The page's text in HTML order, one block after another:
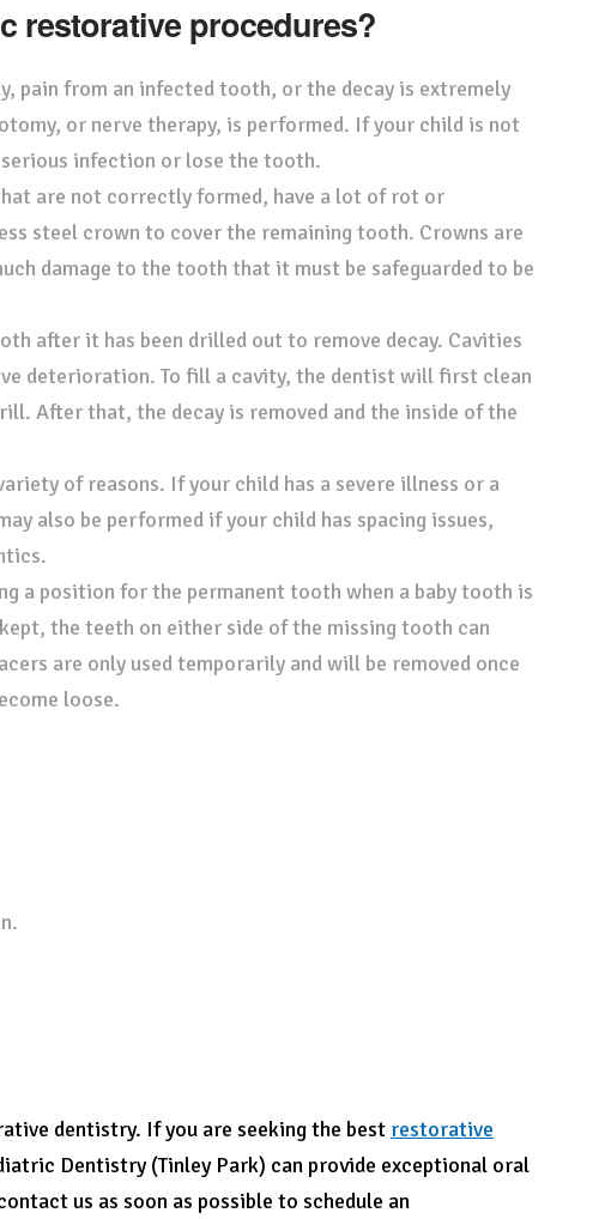
restorative procedures?
pain from an infected tooth, or the decay is extremely
or nerve therapy, is performed. If your child is not
infection or lose the tooth.
are not correctly formed, have a lot of rot or
steel crown to cover the remaining tooth. Crowns are
damage to the tooth that it must be safeguarded to be
after it has been drilled out to remove decay. Cavities
deterioration. To fill a cavity, the dentist will first clean
After that, the decay is removed and the inside of the
of reasons. If your child has a severe illness or a
also be performed if your child has spacing issues,
a position for the permanent tooth when a baby tooth is
the teeth on either side of the missing tooth can
are only used temporarily and will be removed once
loose.
dentistry. If you are seekingthe best restorative
Dentistry (Tinley Park) can provide exceptional oral
us as soon as possible to schedule an